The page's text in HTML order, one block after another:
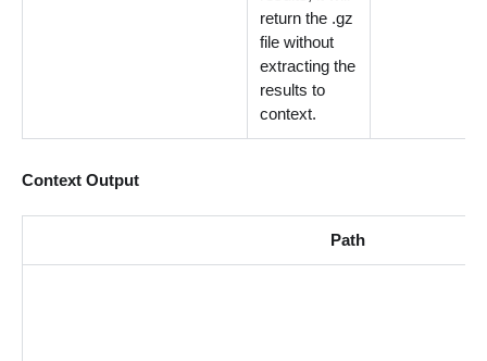
return the .gz
file without
extracting the
results to
context.
Context Output
Path